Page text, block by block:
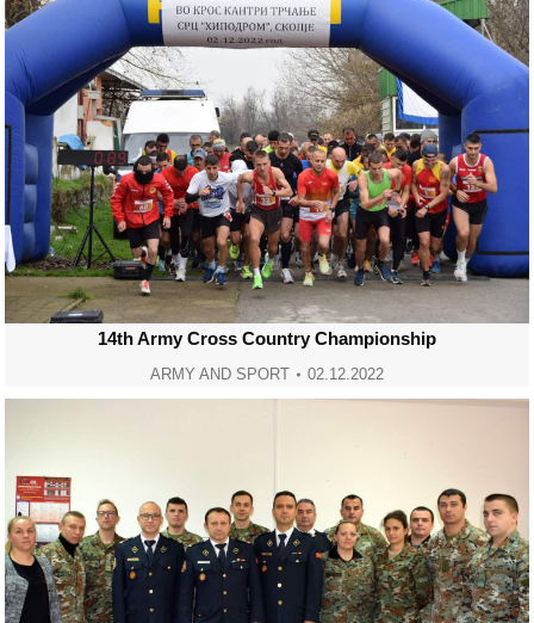
14th Army Cross Country Championship
ARMY AND SPORT 02.12.2022